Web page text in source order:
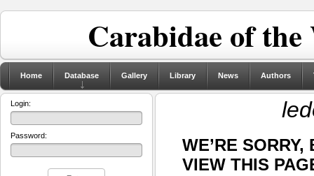
Carabidae of
Home Database Gallery Library News Authors
WE’RE
VIEW THIS
Login:
Password: